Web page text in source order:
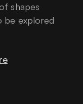
shapes
be explored